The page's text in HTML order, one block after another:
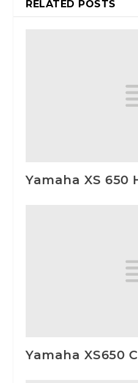
RELATED POSTS
Yamaha XS 650
Yamaha XS650